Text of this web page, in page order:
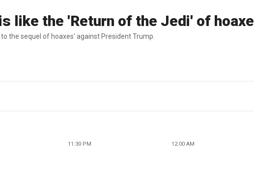
like the 'Return of the Jedi' of
the sequel of hoaxes' against President Trump.
11:30 PM 12:00 AM